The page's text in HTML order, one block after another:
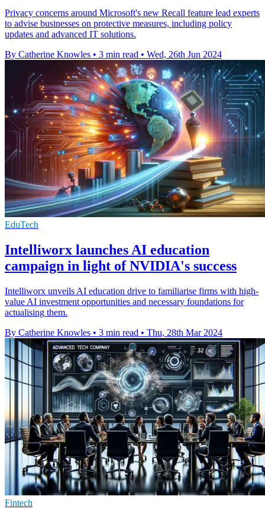
Privacy concerns around Microsoft's new Recall feature lead experts
to advise businesses on protective measures, including policy
updates and advanced IT solutions.
By Catherine Knowles • 3 min read • Wed, 26th Jun 2024
EduTech
Intelliworx launches AI education
campaign in light of NVIDIA's success
Intelliworx unveils AI education drive to familiarise firms with high-
value AI investment opportunities and necessary foundations for
actualising them.
By Catherine Knowles • 3 min read • Thu, 28th Mar 2024
Fintech